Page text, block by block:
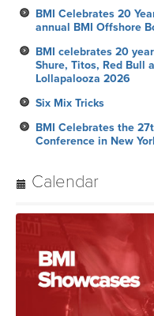
BMI Celebrates 20
annual BMI Offshore
BMI celebrates 20
Shure, Titos, Red Bull
Lollapalooza 2026
Six Mix Tricks
BMI Celebrates the
Conference in New
Calendar